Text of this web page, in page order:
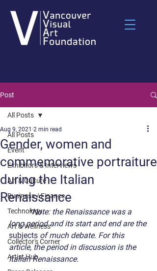
Post
All Posts
Event
Exhibitors & Interviews
Art & Culture
Business / Finance
Technology
Art & Wellness
Collector's Corner
Artist Hub
All Posts
Gender, women and
commemorative portraiture
during the Italian
Renaissance
Aug 9, 2021 2 min read
*Note: the Renaissance was a
long period and its start and end are the
subjects of much debate. For this
article, the period in discussion is the
Italian Renaissance.